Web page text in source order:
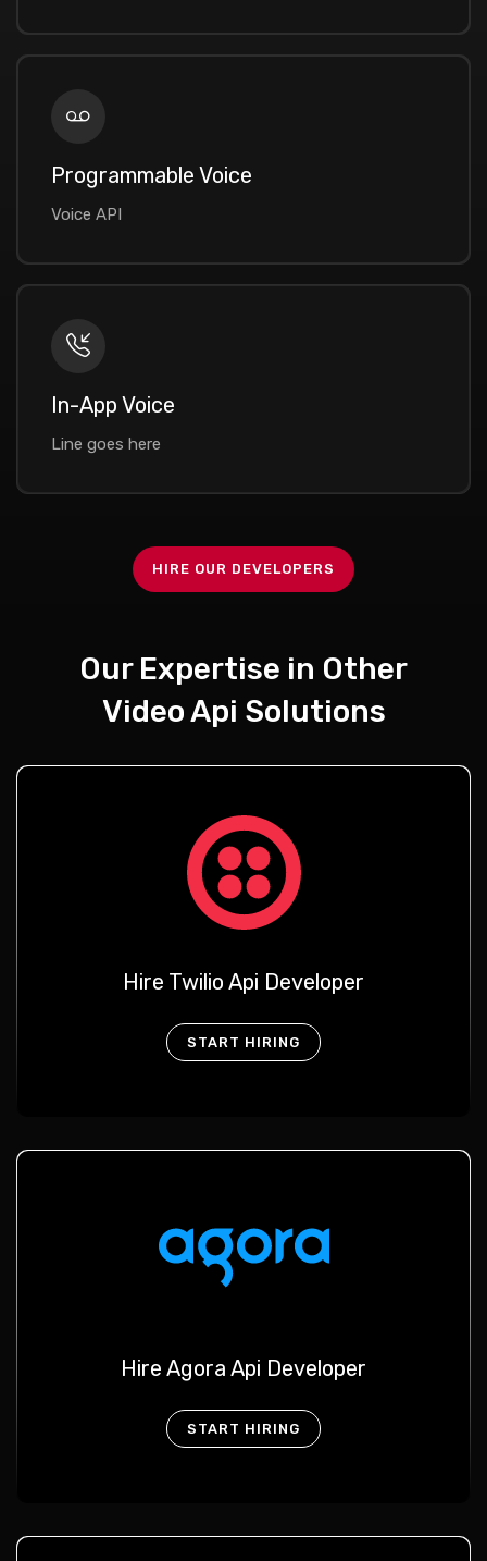
Programmable Voice
Voice API
In-App Voice
Line goes here
HIRE OUR DEVELOPERS
Our Expertise in Other
Video Api Solutions
Hire Twilio Api Developer
START HIRING
Hire Agora Api Developer
START HIRING